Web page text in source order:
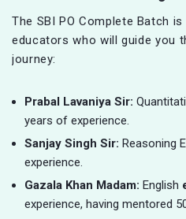
The SBI PO Complete Batch
educators who will guide you
journey:
Prabal Lavaniya Sir:
years of experience.
Sanjay Singh Sir: Reasoning
experience.
Gazala Khan Madam: English
experience, having mentored